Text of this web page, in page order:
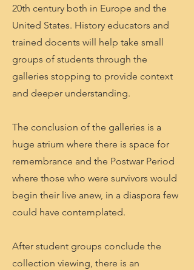
20th century both in Europe and the
United States. History educators and
trained docents will help take small
groups of students through the
galleries stopping to provide context
and deeper understanding.
The conclusion of the galleries is a
huge atrium where there is space for
remembrance and the Postwar Period
where those who were survivors would
begin their live anew, in a diaspora few
could have contemplated.
After student groups conclude the
collection viewing, there is an